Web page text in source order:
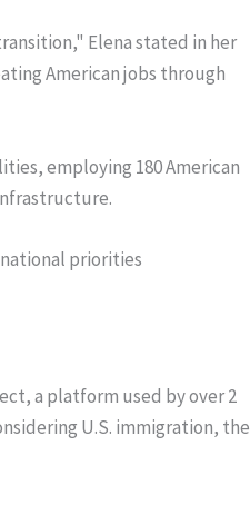
Elena stated in her
American jobs through
employing 180 American
priorities
a platform used by over 2
U.S. immigration, the